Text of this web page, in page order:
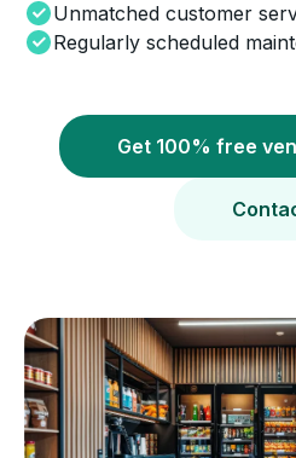
Unmatched customer
Regularly scheduled
Get 100% free